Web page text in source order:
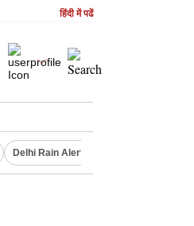
हिंदी में पढें
Delhi Rain Alert